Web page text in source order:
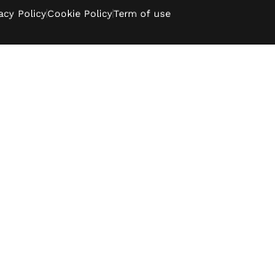
PolicyCookie PolicyTerm of use